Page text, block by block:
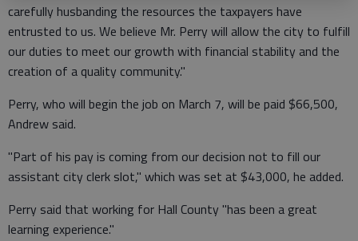
carefully husbanding the resources the taxpayers have
entrusted to us. We believe Mr. Perry will allow the city to fulfill
our duties to meet our growth with financial stability and the
creation of a quality community."
Perry, who will begin the job on March 7, will be paid $66,500,
Andrew said.
"Part of his pay is coming from our decision not to fill our
assistant city clerk slot," which was set at $43,000, he added.
Perry said that working for Hall County "has been a great
learning experience."